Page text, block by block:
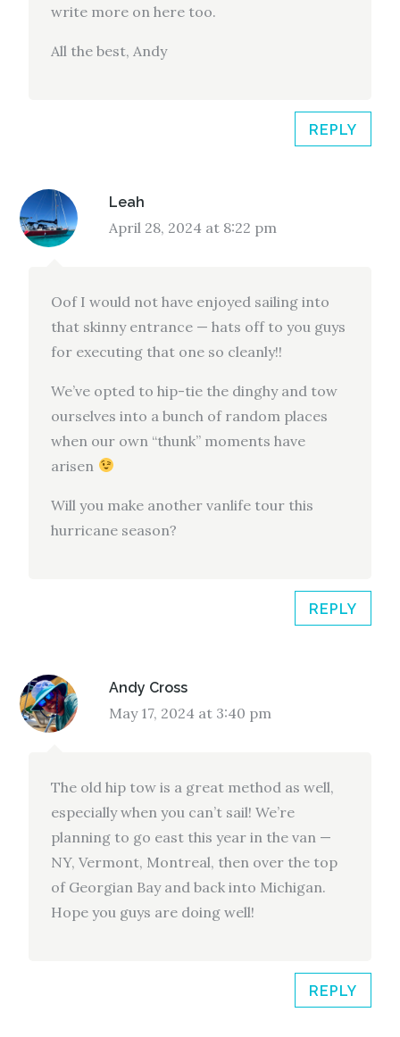
write more on here too.
All the best, Andy
REPLY
Leah
April 28, 2024 at 8:22 pm
Oof I would not have enjoyed sailing into
that skinny entrance — hats off to you guys
for executing that one so cleanly!!
We’ve opted to hip-tie the dinghy and tow
ourselves into a bunch of random places
when our own “thunk” moments have
arisen
Will you make another vanlife tour this
hurricane season?
REPLY
Andy Cross
May 17, 2024 at 3:40 pm
The old hip tow is a great method as well,
especially when you can’t sail! We’re
planning to go east this year in the van —
NY, Vermont, Montreal, then over the top
of Georgian Bay and back into Michigan.
Hope you guys are doing well!
REPLY